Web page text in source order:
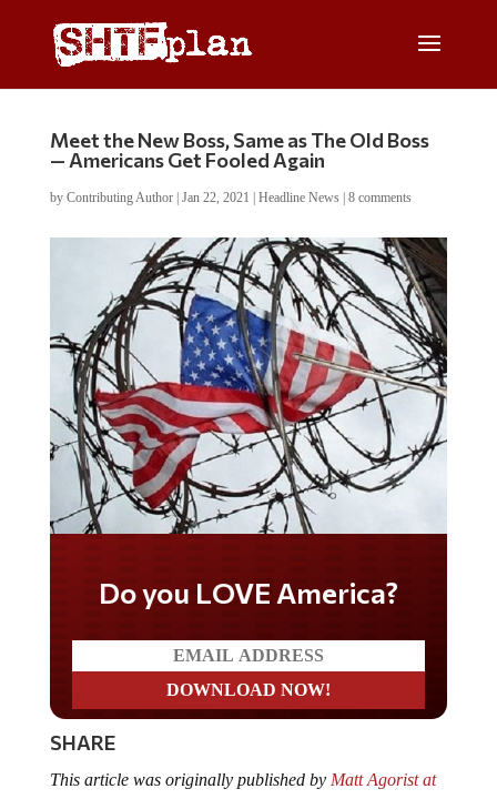
Meet the New Boss, Same as The Old Boss
— Americans Get Fooled Again
by Contributing Author| Jan 22, 2021 Headline News| 8 comments
Do you LOVE America?
SHARE
This article was originally published by Matt Agorist at